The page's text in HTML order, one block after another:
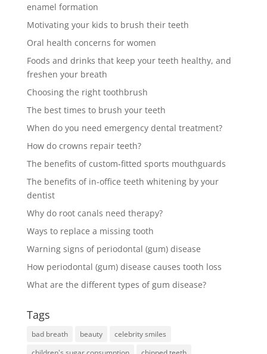
enamel formation
Motivating your kids to brush their teeth
Oral health concerns for women
Foods and drinks that keep your teeth healthy, and
freshen your breath
Choosing the right toothbrush
The best times to brush your teeth
When do you need emergency dental treatment?
How do crowns repair teeth?
The benefits of custom-fitted sports mouthguards
The benefits of in-office teeth whitening by your
dentist
Why do root canals need therapy?
Ways to replace a missing tooth
Warning signs of periodontal (gum) disease
How periodontal (gum) disease causes tooth loss
What are the different types of gum disease?
Tags
bad breath beauty
celebrity smiles